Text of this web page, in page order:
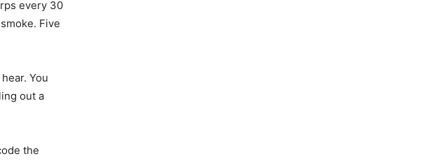
every 30
Five
You
out a
the